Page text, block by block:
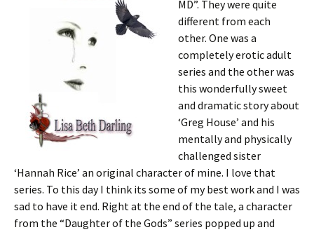
MD”. They were quite
different from each
other. One was a
completely erotic adult
series and the other was
this wonderfully sweet
and dramatic story about
‘Greg House’ and his
mentally and physically
challenged sister
‘Hannah Rice’ an original character of mine. I love that
series. To this day I think its some of my best work and I was
sad to have it end. Right at the end of the tale, a character
from the “Daughter of the Gods” series popped up and